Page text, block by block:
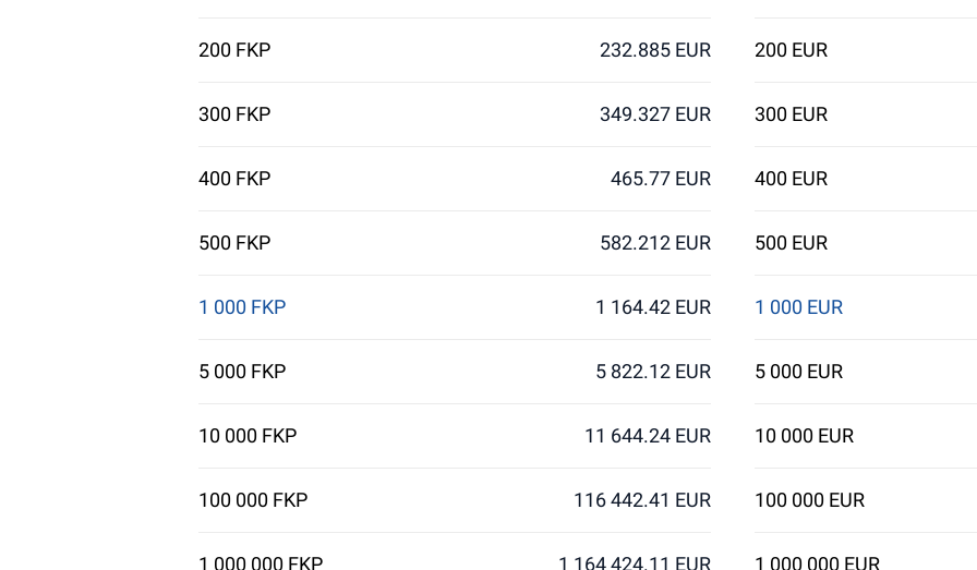
200 FKP 232.885 EUR
300 FKP 349.327 EUR
400 FKP 465.77 EUR
500 FKP 582.212 EUR
1 000 FKP 1 164.42 EUR
5 000 FKP 5 822.12 EUR
10 000 FKP 11 644.24 EUR
100 000 FKP 116 442.41 EUR
1 000 000 FKP 1 164 424.11 EUR
200 EUR
300 EUR
400 EUR
500 EUR
1 000 EUR
5 000 EUR
10 000 EUR
100 000 EUR
1 000 000 EUR